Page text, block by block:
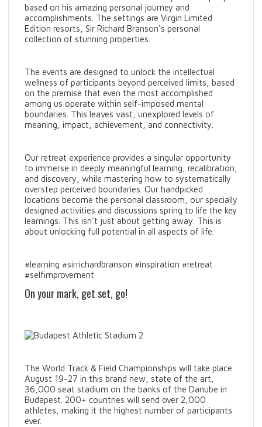
based on his amazing personal journey and
accomplishments. The settings are Virgin Limited
Edition resorts, Sir Richard Branson's personal
collection of stunning properties.
The events are designed to unlock the intellectual
wellness of participants beyond perceived limits, based
on the premise that even the most accomplished
among us operate within self-imposed mental
boundaries. This leaves vast, unexplored levels of
meaning, impact, achievement, and connectivity.
Our retreat experience provides a singular opportunity
to immerse in deeply meaningful learning, recalibration,
and discovery, while mastering how to systematically
overstep perceived boundaries. Our handpicked
locations become the personal classroom, our specially
designed activities and discussions spring to life the key
learnings. This isn't just about getting away. This is
about unlocking full potential in all aspects of life.
#learning #sirrichardbranson #inspiration #retreat
#selfimprovement
On your mark, get set, go!
The World Track & Field Championships will take place
August 19-27 in this brand new, state of the art,
36,000 seat stadium on the banks of the Danube in
Budapest. 200+ countries will send over 2,000
athletes, making it the highest number of participants
ever.